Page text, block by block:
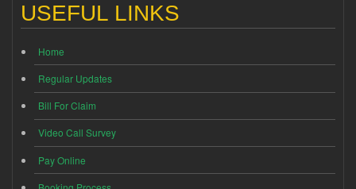
USEFUL LINKS
Home
Regular Updates
Bill For Claim
Video Call Survey
Pay Online